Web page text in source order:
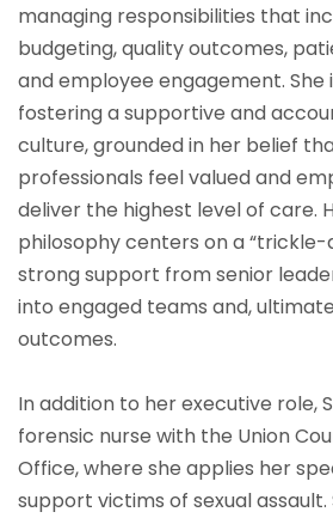
managing responsibilities that
budgeting, quality outcomes,
and employee engagement. She
fostering a supportive and
culture, grounded in her belief
professionals feel valued and
deliver the highest level of care.
philosophy centers on a
strong support from senior
into engaged teams and,
outcomes.
In addition to her executive role,
forensic nurse with the Union
Office, where she applies her
support victims of sexual assault.